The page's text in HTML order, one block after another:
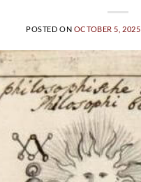
POSTED ON OCTOBER 5, 2025